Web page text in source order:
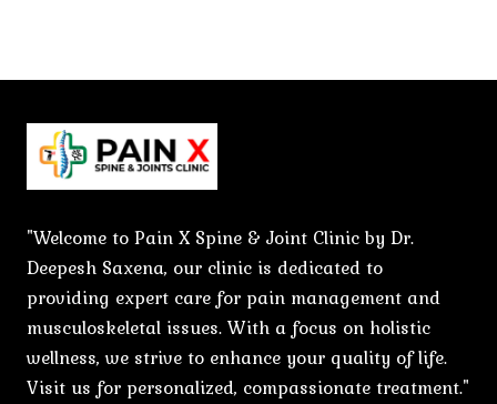
"Welcome to Pain X Spine & Joint Clinic by Dr.
Deepesh Saxena, our clinic is dedicated to
providing expert care for pain management and
musculoskeletal issues. With a focus on holistic
wellness, we strive to enhance your quality of life.
Visit us for personalized, compassionate treatment."